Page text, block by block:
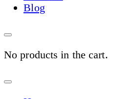
Blog
No products in the cart.
Sign